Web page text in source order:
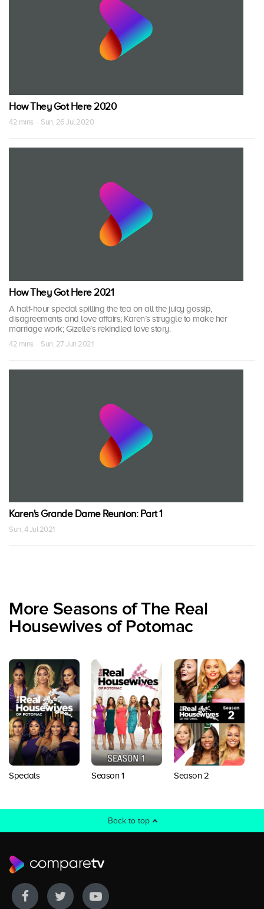
How They Got Here 2020
42 mins · Sun, 26 Jul 2020
How They Got Here 2021
A half-hour special spilling the tea on all the juicy gossip,
disagreements and love affairs; Karen’s struggle to make her
marriage work; Gizelle’s rekindled love story.
42 mins · Sun, 27 Jun 2021
Karen's Grande Dame Reunion: Part 1
Sun, 4 Jul 2021
More Seasons of The Real
Housewives of Potomac
Specials Season 1 Season 2
Back to top